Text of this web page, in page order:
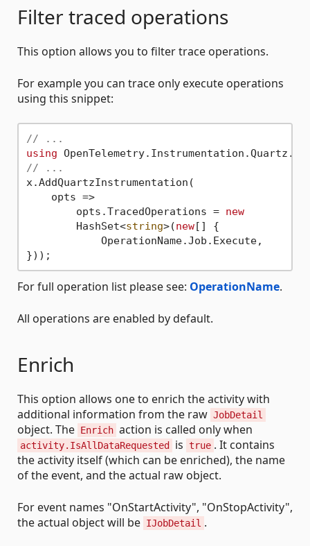
Filter traced operations
This option allows you to filter trace operations.
For example you can trace only execute operations
using this snippet:
// ...
using
// ...
x.AddQuartzInstrumentation(
    opts =>
        opts.TracedOperations =
new
        HashSet<
string>(new[] {
            OperationName.Job.Execute,
For full operation list please see: OperationName.
All operations are enabled by default.
Enrich
This option allows one to enrich the activity with
additional information from the raw JobDetail
object. The Enrich action is called only when
activity.IsAllDataRequested is true . It contains
the activity itself (which can be enriched), the name
of the event, and the actual raw object.
For event names "OnStartActivity", "OnStopActivity",
the actual object will be IJobDetail .